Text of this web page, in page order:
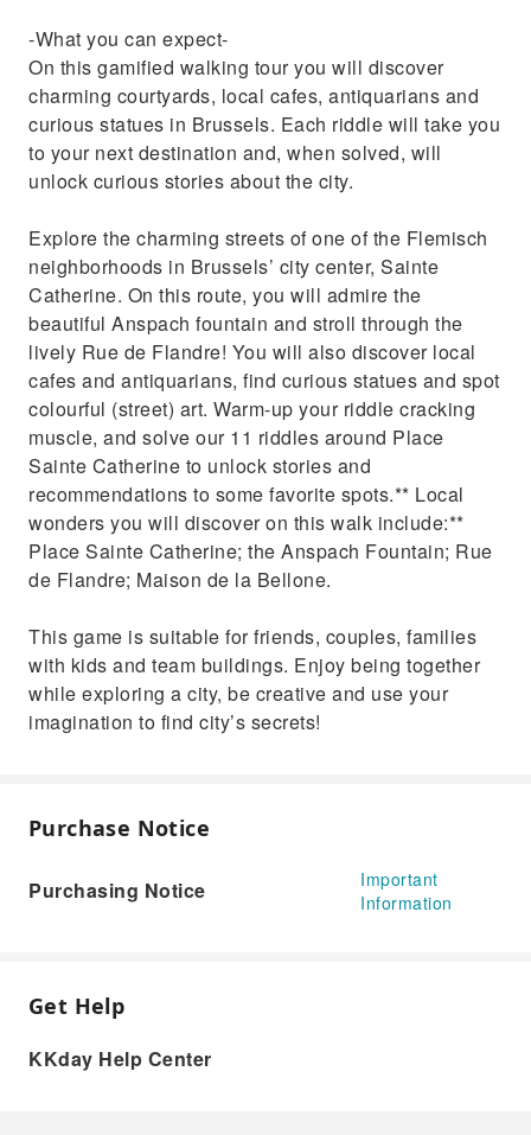
-What you can expect-
On this gamified walking tour you will discover
charming courtyards, local cafes, antiquarians and
curious statues in Brussels. Each riddle will take you
to your next destination and, when solved, will
unlock curious stories about the city.
Explore the charming streets of one of the Flemisch
neighborhoods in Brussels’ city center, Sainte
Catherine. On this route, you will admire the
beautiful Anspach fountain and stroll through the
lively Rue de Flandre! You will also discover local
cafes and antiquarians, find curious statues and spot
colourful (street) art. Warm-up your riddle cracking
muscle, and solve our 11 riddles around Place
Sainte Catherine to unlock stories and
recommendations to some favorite spots.** Local
wonders you will discover on this walk include:**
Place Sainte Catherine; the Anspach Fountain; Rue
de Flandre; Maison de la Bellone.
This game is suitable for friends, couples, families
with kids and team buildings. Enjoy being together
while exploring a city, be creative and use your
imagination to find city’s secrets!
Purchase Notice
Purchasing Notice
Important
Information
Get Help
KKday Help Center